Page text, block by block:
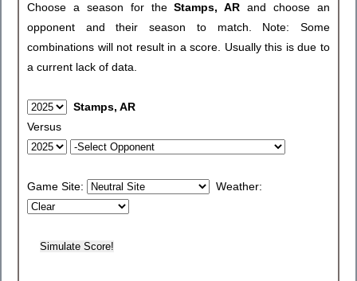
Choose a season for theStamps, ARand choose an
opponent and their season to match. Note: Some
combinations will not result in a score. Usually this is due to
a current lack of data.
Stamps, AR
Versus
Game Site: Weather: